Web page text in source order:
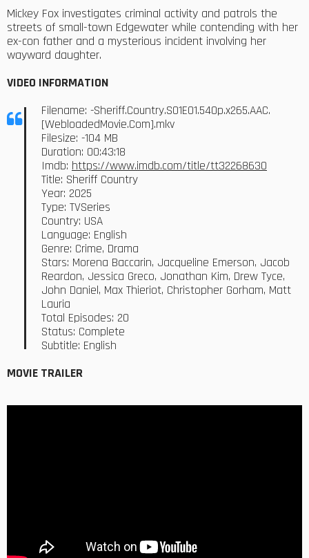
Mickey Fox investigates criminal activity and patrols the
streets of small-town Edgewater while contending with her
ex-con father and a mysterious incident involving her
wayward daughter.
VIDEO INFORMATION
Filename: -Sheriff.Country.S01E01.540p.x265.AAC.
[WebloadedMovie.Com].mkv
Filesize: -104 MB
Duration: 00:43:18
Imdb: https://www.imdb.com/title/tt32268630
Title: Sheriff Country
Year: 2025
Type: TVSeries
Country: USA
Language: English
Genre: Crime, Drama
Stars: Morena Baccarin, Jacqueline Emerson, Jacob
Reardon, Jessica Greco, Jonathan Kim, Drew Tyce,
John Daniel, Max Thieriot, Christopher Gorham, Matt
Lauria
Total Episodes: 20
Status: Complete
Subtitle: English
MOVIE TRAILER